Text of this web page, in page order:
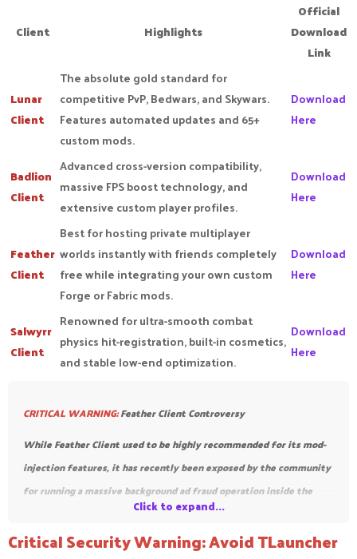
Client Highlights
Official
Download
Link
Lunar
Client
The absolute gold standard for
competitive PvP, Bedwars, and Skywars.
Features automated updates and 65+
custom mods.
Download
Here
Badlion
Client
Advanced cross-version compatibility,
massive FPS boost technology, and
extensive custom player profiles.
Download
Here
Feather
Client
Best for hosting private multiplayer
worlds instantly with friends completely
free while integrating your own custom
Forge or Fabric mods.
Download
Here
Salwyrr
Client
Renowned for ultra-smooth combat
physics hit-registration, built-in cosmetics,
and stable low-end optimization.
Download
Here
CRITICAL WARNING:Feather Client Controversy
While Feather Clientused to be highly recommended for its mod-
injection features, it has recently been exposed by the community
for running a massive background ad fraud operation inside the
client. Because it runs hidden processes to generate fake ad traffic
using your PC resources,we no longer recommend downloading or
Click to expand...
Critical Security Warning: Avoid TLauncher